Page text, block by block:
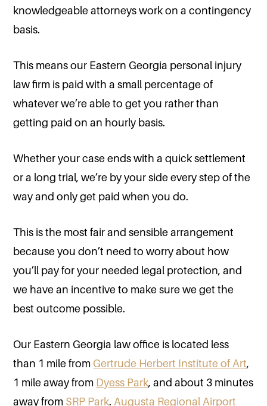
knowledgeable attorneys work on a contingency
basis.
This means our Eastern Georgia personal injury
law firm is paid with a small percentage of
whatever we’re able to get you rather than
getting paid on an hourly basis.
Whether your case ends with a quick settlement
or a long trial, we’re by your side every step of the
way and only get paid when you do.
This is the most fair and sensible arrangement
because you don’t need to worry about how
you’ll pay for your needed legal protection, and
we have an incentive to make sure we get the
best outcome possible.
Our Eastern Georgia law office is located less
than 1 mile from Gertrude Herbert Institute of Art,
1 mile away from Dyess Park, and about 3 minutes
away from SRP Park. Augusta Regional Airport